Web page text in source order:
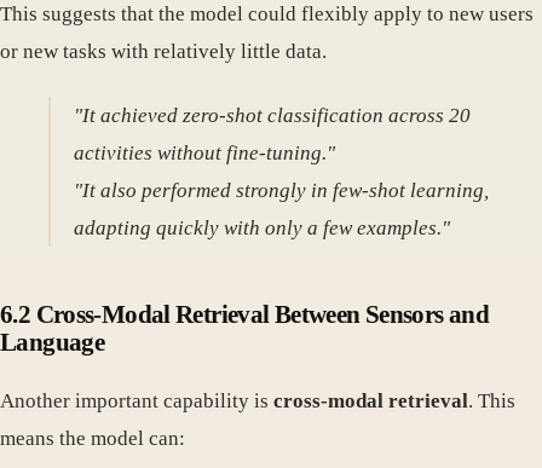
This suggests that the model could flexibly apply to new users
or new tasks with relatively little data.
"It achieved zero-shot classification across 20
activities without fine-tuning."
"It also performed strongly in few-shot learning,
adapting quickly with only a few examples."
6.2 Cross-Modal Retrieval Between Sensors and
Language
Another important capability is cross-modal retrieval. This
means the model can: